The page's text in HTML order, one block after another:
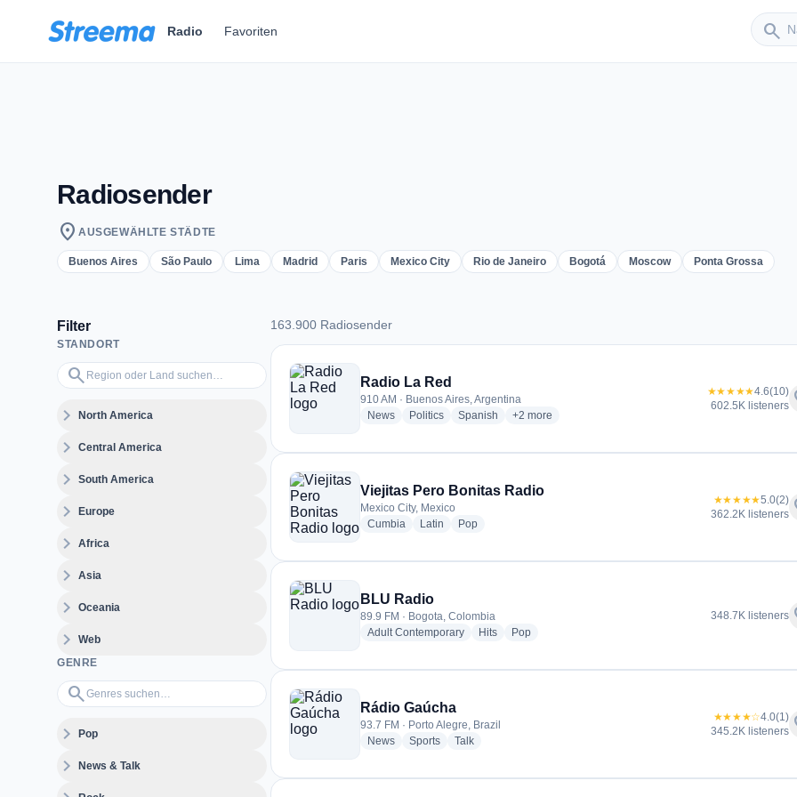
Radio Favoriten search
Sender
Radiosender
location_on AUSGEWÄHLTE STÄDTE
Buenos Aires São Paulo Lima Madrid Paris Mexico City Rio de Janeiro Bogotá Moscow Ponta Grossa
Filter
STANDORT
search
Region oder Land suchen…
expand_moreNorth America
expand_moreCentral America
expand_moreSouth America
expand_moreEurope
expand_moreAfrica
expand_moreAsia
expand_moreOceania
expand_moreWeb
GENRE
search
Genres suchen…
expand_morePop
expand_moreNews & Talk
163.900 Radiosender
163.900 Radiosender
Radio La Red
910 AM · Buenos Aires, Argentina
Newsradio stations
Politicsradio stations
Spanish radio stations
+2 more genres for Radio La Red
more
★★★★★4.6(10)
602.5K listeners
Viejitas Pero Bonitas Radio
Mexico City, Mexico
Cumbia radio stations
Latin radio stations
Popradio stations
★★★★★5.0(2)
362.2K listeners
BLU Radio
89.9 FM · Bogota, Colombia
Adult Contemporaryradio stations
Hitsradio stations
Popradio stations
348.7K listeners
Rádio Gaúcha
93.7 FM · Porto Alegre, Brazil
Newsradio stations
Sportsradio stations
Talkradio stations
★★★★☆4.0(1)
345.2K listeners